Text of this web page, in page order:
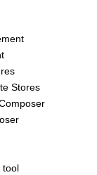
Stores
tool